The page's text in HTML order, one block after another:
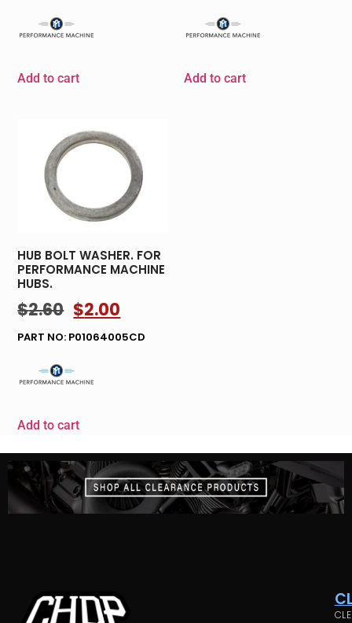
Add to cart Add to cart
HUB BOLT WASHER. FOR
PERFORMANCE MACHINE
HUBS.
$2.60 $2.00
PART NO: P01064005CD
Add to cart